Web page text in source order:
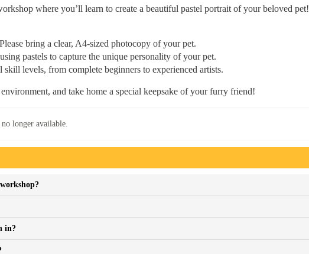
where you’ll learn to create a beautiful pastel portrait of your beloved pet!
bring a clear, A4-sized photocopy of your pet.
pastels to capture the unique personality of your pet.
levels, from complete beginners to experienced artists.
and take home a special keepsake of your furry friend!
longer available.
in?